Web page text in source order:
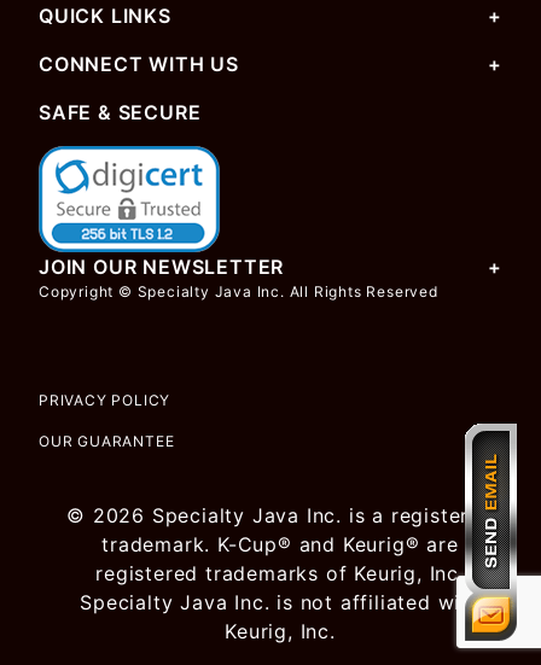
QUICK LINKS
CONNECT WITH US
SAFE & SECURE
JOIN OUR NEWSLETTER
Copyright © Specialty Java Inc. All Rights Reserved
PRIVACY POLICY
OUR GUARANTEE
© 2026 Specialty Java Inc. is a registered
trademark. K-Cup® and Keurig® are
registered trademarks of Keurig, Inc.
Specialty Java Inc. is not affiliated with
Keurig, Inc.